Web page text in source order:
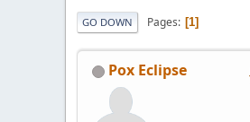
GO DOWN Pages 1
Pox Eclipse